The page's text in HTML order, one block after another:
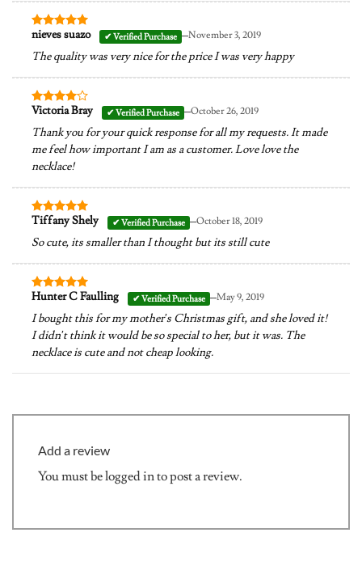
Rated 5
nieves suazo –November 3, 2019
The quality was very nice for the price I was very happy
Rated4
Victoria Bray –October 26, 2019
Thank you for your quick response for all my requests. It made
me feel how important I am as a customer. Love love the
necklace!
Rated5
Tiffany Shely –October 18, 2019
So cute, its smaller than I thought but its still cute
Rated5
Hunter C Faulling –May 9, 2019
I bought this for my mother’s Christmas gift, and she loved it!
I didn’t think it would be so special to her, but it was. The
necklace is cute and not cheap looking.
Add a review
You must belogged into post a review.